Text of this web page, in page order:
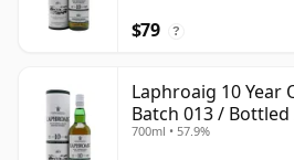
$79 ?
Laphroaig 10 Year
Batch 013 / Bottled
700ml • 57.9%